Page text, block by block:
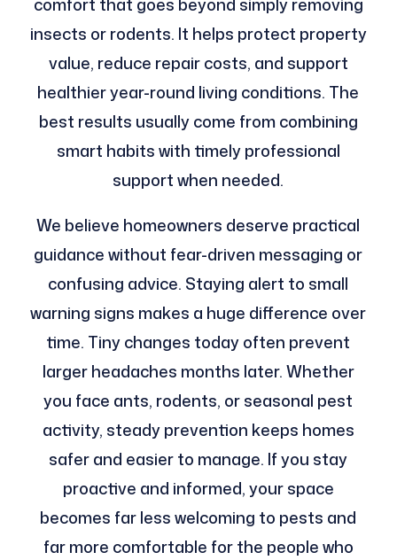
insects or rodents. It helps protect property
value, reduce repair costs, and support
healthier year-round living conditions. The
best results usually come from combining
smart habits with timely professional
support when needed.
We believe homeowners deserve practical
guidance without fear-driven messaging or
confusing advice. Staying alert to small
warning signs makes a huge difference over
time. Tiny changes today often prevent
larger headaches months later. Whether
you face ants, rodents, or seasonal pest
activity, steady prevention keeps homes
safer and easier to manage. If you stay
proactive and informed, your space
becomes far less welcoming to pests and
far more comfortable for the people who